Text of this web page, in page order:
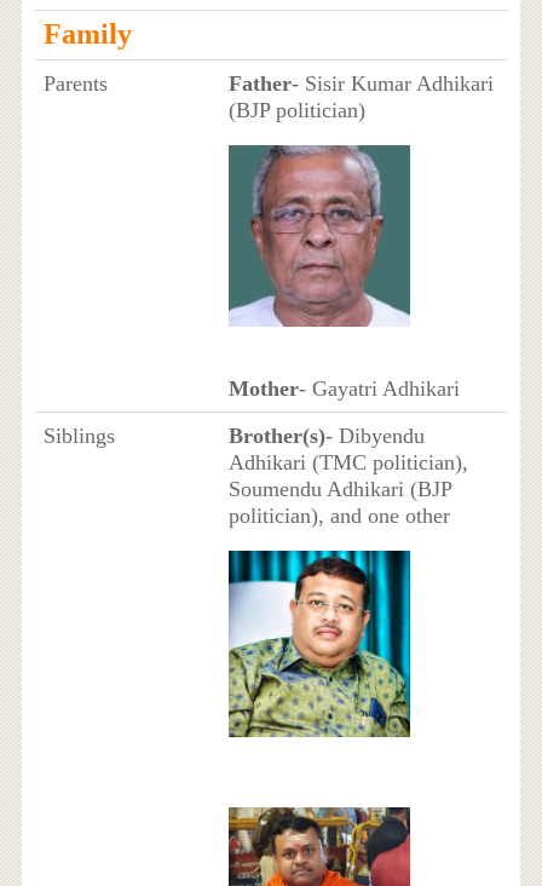
Family
Parents Father- Sisir Kumar Adhikari
(BJP politician)
Mother- Gayatri Adhikari
Siblings
Brother(s)- Dibyendu
Adhikari (TMC politician),
Soumendu Adhikari (BJP
politician), and one other